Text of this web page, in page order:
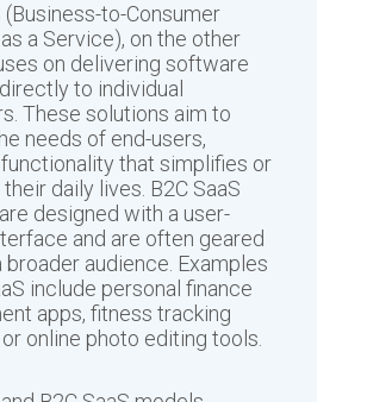
(Business-to-Consumer
a Service), on the other
on delivering software
to individual
These solutions aim to
needs of end-users,
that simplifies or
daily lives. B2C SaaS
designed with a user-
and are often geared
audience. Examples
include personal finance
apps, fitness tracking
online photo editing tools.